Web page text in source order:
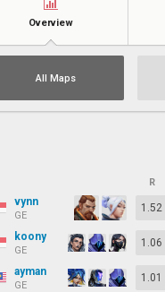
Overview
All Maps
R
vynn
GE
1.52
koony
GE
1.06
ayman
GE
1.01